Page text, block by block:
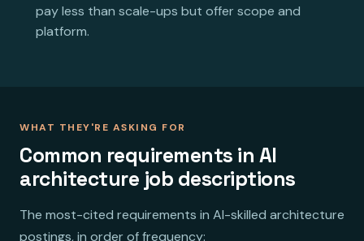
pay less than scale-ups but offer scope and
platform.
WHAT THEY'RE ASKING FOR
Common requirements in AI
architecture job descriptions
The most-cited requirements in AI-skilled architecture
postings, in order of frequency: